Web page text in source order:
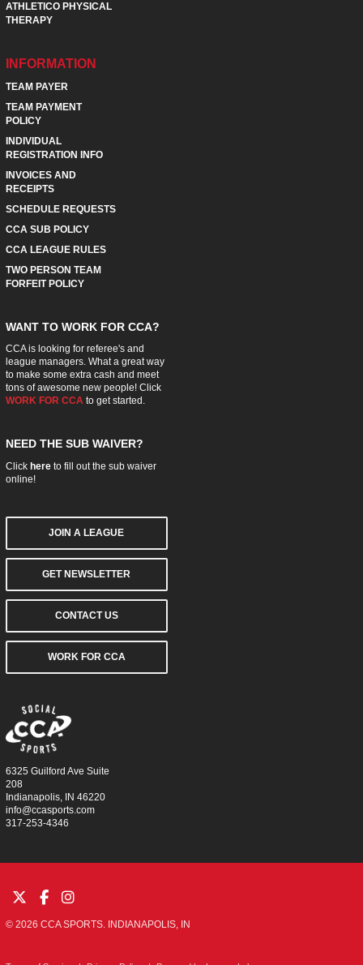
ATHLETICO PHYSICAL
THERAPY
INFORMATION
TEAM PAYER
TEAM PAYMENT
POLICY
INDIVIDUAL
REGISTRATION INFO
INVOICES AND
RECEIPTS
SCHEDULE REQUESTS
CCA SUB POLICY
CCA LEAGUE RULES
TWO PERSON TEAM
FORFEIT POLICY
WANT TO WORK FOR CCA?
CCA is looking for referee's and
league managers. What a great way
to make some extra cash and meet
tons of awesome new people! Click
WORK FOR CCAto get started.
NEED THE SUB WAIVER?
Click hereto fill out the sub waiver
online!
JOIN A LEAGUE
GET NEWSLETTER
CONTACT US
WORK FOR CCA
6325 Guilford Ave Suite
208
Indianapolis, IN 46220
info@ccasports.com
317-253-4346
© 2026 CCA SPORTS. INDIANAPOLIS, IN